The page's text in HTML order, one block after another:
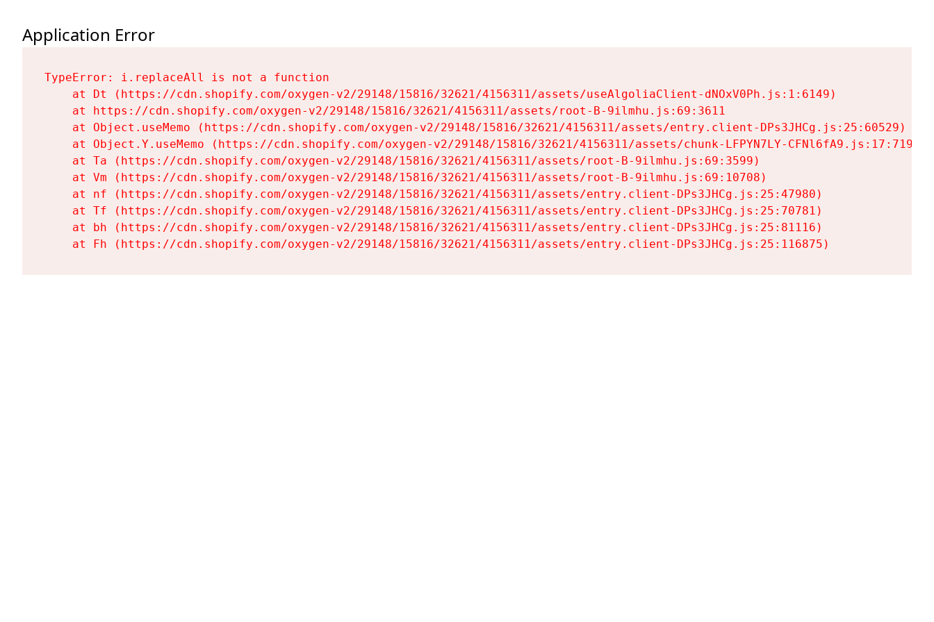
Application Error
TypeError: i.replaceAll is not a function
    at Dt (https://cdn.shopify.com/oxygen-v2/29148/15816/32621/4156311/assets/useAlgoliaClient-dNOxV0Ph.js:1:6149)
    at https://cdn.shopify.com/oxygen-v2/29148/15816/32621/4156311/assets/root-B-9ilmhu.js:69:3611
    at Object.useMemo (https://cdn.shopify.com/oxygen-v2/29148/15816/32621/4156311/assets/entry.client-DPs3JHCg.js:25:60529)
    at Object.Y.useMemo (https://cdn.shopify.com/oxygen-v2/29148/15816/32621/4156311/assets/chunk-LFPYN7LY-CFNl6fA9.js:17:7197)
    at Ta (https://cdn.shopify.com/oxygen-v2/29148/15816/32621/4156311/assets/root-B-9ilmhu.js:69:3599)
    at Vm (https://cdn.shopify.com/oxygen-v2/29148/15816/32621/4156311/assets/root-B-9ilmhu.js:69:10708)
    at nf (https://cdn.shopify.com/oxygen-v2/29148/15816/32621/4156311/assets/entry.client-DPs3JHCg.js:25:47980)
    at Tf (https://cdn.shopify.com/oxygen-v2/29148/15816/32621/4156311/assets/entry.client-DPs3JHCg.js:25:70781)
    at bh (https://cdn.shopify.com/oxygen-v2/29148/15816/32621/4156311/assets/entry.client-DPs3JHCg.js:25:81116)
    at Fh (https://cdn.shopify.com/oxygen-v2/29148/15816/32621/4156311/assets/entry.client-DPs3JHCg.js:25:116875)